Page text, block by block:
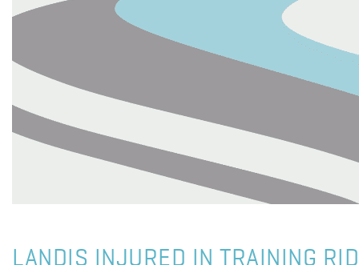
LANDIS INJURED IN TRAINING